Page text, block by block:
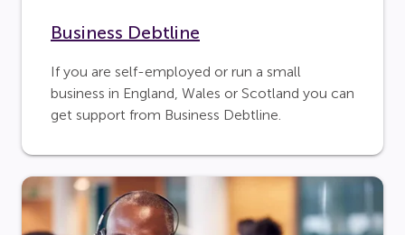
Business Debtline
If you are self-employed or run a small
business in England, Wales or Scotland you can
get support from Business Debtline.